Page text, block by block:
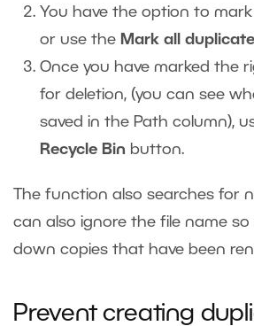
You have the option to
or use the Mark all
Once you have marked the
for deletion, (you can see
saved in the Path column),
Recycle Bin button.
The function also searches for
can also ignore the file name
down copies that have been
Prevent creating